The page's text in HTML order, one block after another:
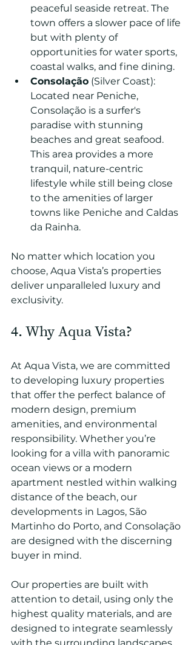
peaceful seaside retreat. The
town offers a slower pace of life
but with plenty of
opportunities for water sports,
coastal walks, and fine dining.
Consolação (Silver Coast):
Located near Peniche,
Consolação is a surfer's
paradise with stunning
beaches and great seafood.
This area provides a more
tranquil, nature-centric
lifestyle while still being close
to the amenities of larger
towns like Peniche and Caldas
da Rainha.
No matter which location you
choose, Aqua Vista’s properties
deliver unparalleled luxury and
exclusivity.
4. Why Aqua Vista?
At Aqua Vista, we are committed
to developing luxury properties
that offer the perfect balance of
modern design, premium
amenities, and environmental
responsibility. Whether you’re
looking for a villa with panoramic
ocean views or a modern
apartment nestled within walking
distance of the beach, our
developments in Lagos, São
Martinho do Porto, and Consolação
are designed with the discerning
buyer in mind.
Our properties are built with
attention to detail, using only the
highest quality materials, and are
designed to integrate seamlessly